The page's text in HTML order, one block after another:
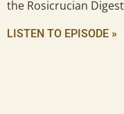
the Rosicrucian
LISTEN TO EPISODE »